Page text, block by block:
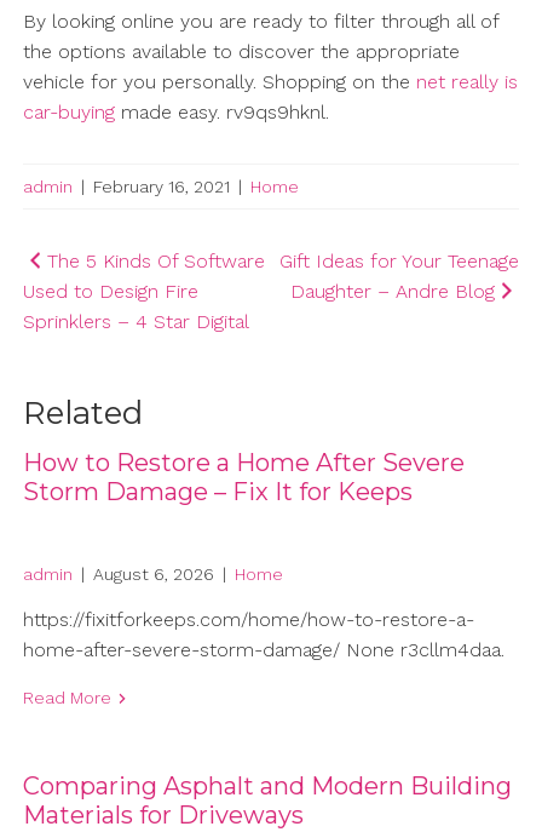
By looking online you are ready to filter through all of
the options available to discover the appropriate
vehicle for you personally. Shopping on the net really is
car-buying made easy. rv9qs9hknl.
admin | February 16, 2021 | Home
Post
navigation
The 5 Kinds Of Software
Used to Design Fire
Sprinklers – 4 Star Digital
Gift Ideas for Your Teenage
Daughter – Andre Blog
Related
How to Restore a Home After Severe
Storm Damage – Fix It for Keeps
admin | August 6, 2026 | Home
https://fixitforkeeps.com/home/how-to-restore-a-
home-after-severe-storm-damage/ None r3cllm4daa.
Read More
Comparing Asphalt and Modern Building
Materials for Driveways